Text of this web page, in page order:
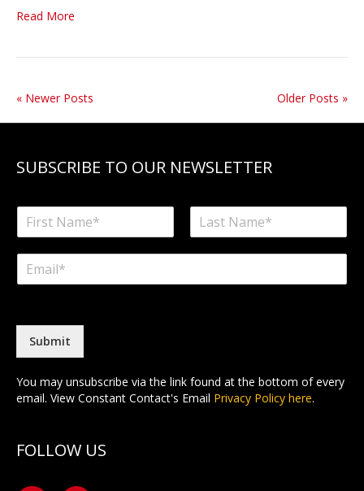
Read More
« Newer Posts Older Posts »
SUBSCRIBE TO OUR NEWSLETTER
i
s
a
t
m
l
Submit
You may unsubscribe via the link found at the bottom of every
email. View Constant Contact's Email Privacy Policy here.
FOLLOW US